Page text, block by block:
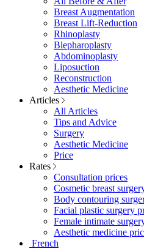
Breast Augmentation
Breast Lift-Reduction
Rhinoplasty
Blepharoplasty
Abdominoplasty
Liposuction
Reconstruction
Aesthetic Medicine
Articles
All Articles
Tips and Advice
Surgery
Aesthetic Medicine
Price
Rates
Consultation prices
Cosmetic breast
Body contouring
Facial plastic surgery
Female intimate
Aesthetic medicine
French